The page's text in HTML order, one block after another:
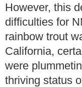
However, this
difficulties for
rainbow trout
California,
were
thriving status